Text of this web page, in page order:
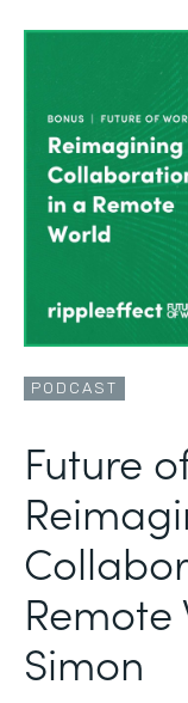
PODCAST
Future
Simon